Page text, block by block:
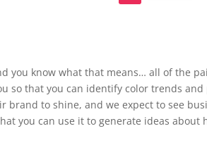
you know what that means… all of the
so that you can identify color trends
brand to shine, and we expect to see
you can use it to generate ideas